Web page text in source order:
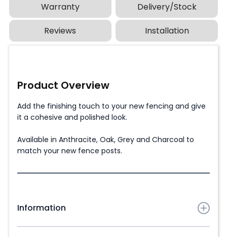
Warranty Delivery/Stock
Reviews Installation
Product Overview
Add the finishing touch to your new fencing and give
it a cohesive and polished look.
Available in Anthracite, Oak, Grey and Charcoal to
match your new fence posts.
Information